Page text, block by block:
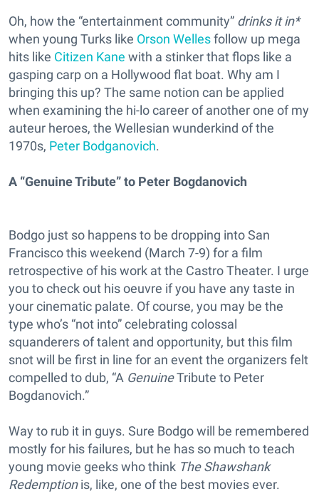
Oh, how the “entertainment community” drinks it in*
when young Turks like Orson Wellesfollow up mega
hits like Citizen Kane with a stinker that flops like a
gasping carp on a Hollywood flat boat. Why am I
bringing this up? The same notion can be applied
when examining the hi-lo career of another one of my
auteur heroes, the Wellesian wunderkind of the
1970s, Peter Bodganovich.
A “Genuine Tribute” to Peter Bogdanovich
Bodgo just so happens to be dropping into San
Francisco this weekend (March 7-9) for a film
retrospective of his work at the Castro Theater. I urge
you to check out his oeuvre if you have any taste in
your cinematic palate. Of course, you may be the
type who’s “not into” celebrating colossal
squanderers of talent and opportunity, but this film
snot will be first in line for an event the organizers felt
compelled to dub, “A GenuineTribute to Peter
Bogdanovich.”
Way to rub it in guys. Sure Bodgo will be remembered
mostly for his failures, but he has so much to teach
young movie geeks who think The Shawshank
Redemptionis, like, one of the best movies ever.